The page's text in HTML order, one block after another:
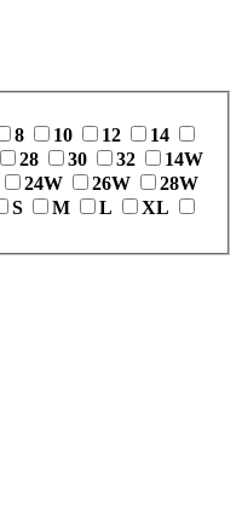
8 10 12
14
28 30 32
14W
24W 26W
28W
S M L
XL